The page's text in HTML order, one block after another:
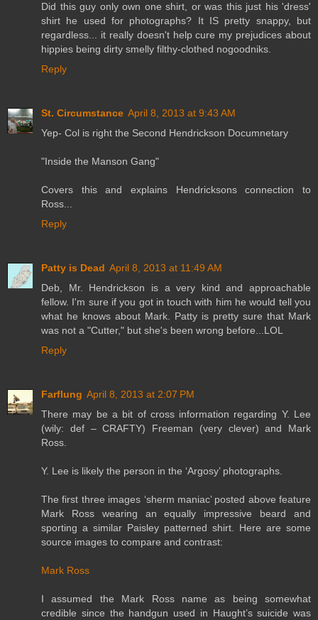
Did this guy only own one shirt, or was this just his 'dress'
shirt he used for photographs? It IS pretty snappy, but
regardless... it really doesn't help cure my prejudices about
hippies being dirty smelly filthy-clothed nogoodniks.
Reply
St. Circumstance April 8, 2013 at 9:43 AM
Yep- Col is right the Second Hendrickson Documnetary
"Inside the Manson Gang"
Covers this and explains Hendricksons connection to
Ross...
Reply
Patty is Dead April 8, 2013 at 11:49 AM
Deb, Mr. Hendrickson is a very kind and approachable
fellow. I'm sure if you got in touch with him he would tell you
what he knows about Mark. Patty is pretty sure that Mark
was not a "Cutter," but she's been wrong before...LOL
Reply
Farflung April 8, 2013 at 2:07 PM
There may be a bit of cross information regarding Y. Lee
(wily: def – CRAFTY) Freeman (very clever) and Mark
Ross.
Y. Lee is likely the person in the ‘Argosy’ photographs.
The first three images ‘sherm maniac’ posted above feature
Mark Ross wearing an equally impressive beard and
sporting a similar Paisley patterned shirt. Here are some
source images to compare and contrast:
Mark Ross
I assumed the Mark Ross name as being somewhat
credible since the handgun used in Haught’s suicide was